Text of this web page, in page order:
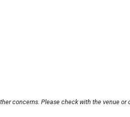
concerns. Please check with the venue or